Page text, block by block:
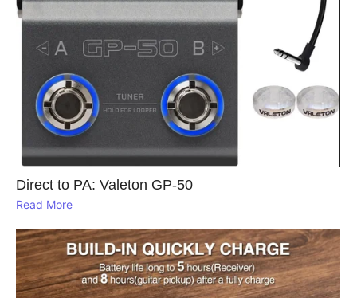
Direct to PA: Valeton GP‑50
Read More